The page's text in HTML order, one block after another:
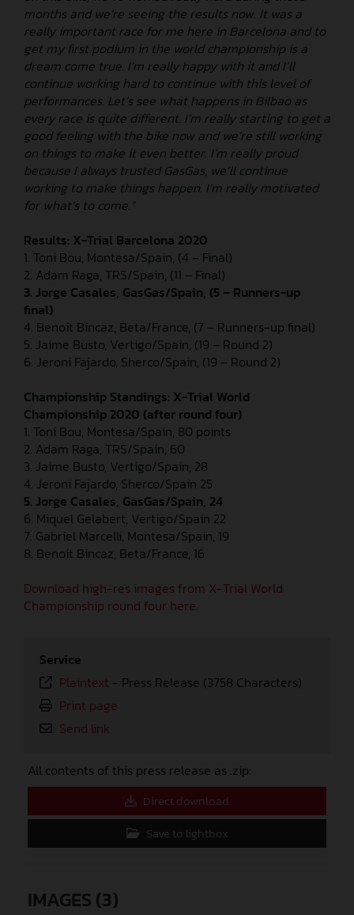
months and we’re seeing the results now. It was a
really important race for me here in Barcelona and to
get my first podium in the world championship is a
dream come true. I’m really happy with it and I’ll
continue working hard to continue with this level of
performances. Let’s see what happens in Bilbao as
every race is quite different. I’m really starting to get a
good feeling with the bike now and we’re still working
on things to make it even better. I’m really proud
because I always trusted GasGas, we’ll continue
working to make things happen. I’m really motivated
for what’s to come.”
Results: X-Trial Barcelona 2020
1. Toni Bou, Montesa/Spain, (4 – Final)
2. Adam Raga, TRS/Spain, (11 – Final)
3. Jorge Casales, GasGas/Spain, (5 – Runners-up
final)
4. Benoit Bincaz, Beta/France, (7 – Runners-up final)
5. Jaime Busto, Vertigo/Spain, (19 – Round 2)
6. Jeroni Fajardo, Sherco/Spain, (19 – Round 2)
Championship Standings: X-Trial World
Championship 2020 (after round four)
1. Toni Bou, Montesa/Spain, 80 points
2. Adam Raga, TRS/Spain, 60
3. Jaime Busto, Vertigo/Spain, 28
4. Jeroni Fajardo, Sherco/Spain 25
5. Jorge Casales, GasGas/Spain, 24
6. Miquel Gelabert, Vertigo/Spain 22
7. Gabriel Marcelli, Montesa/Spain, 19
8. Benoit Bincaz, Beta/France, 16
Download high-res images from X-Trial World
Championship round four here.
Service
Plaintext - Press Release (3758 Characters)
Print page
Send link
All contents of this press release as .zip:
Direct download
Save to lightbox
IMAGES (3)